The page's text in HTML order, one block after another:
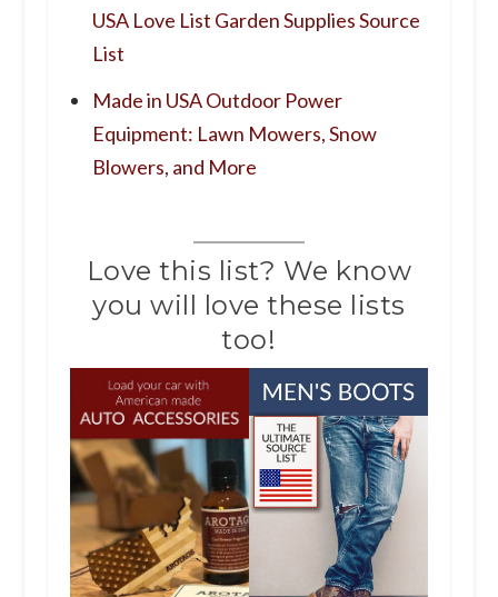
USA Love List Garden Supplies Source
List
Made in USA Outdoor Power
Equipment: Lawn Mowers, Snow
Blowers, and More
Love this list? We know
you will love these lists
too!